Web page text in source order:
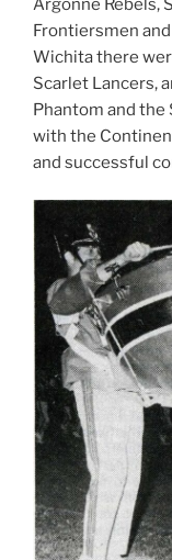
Argonne Rebels,
Frontiersmen
Wichita there
Scarlet Lancers,
Phantom and
with the
and successful